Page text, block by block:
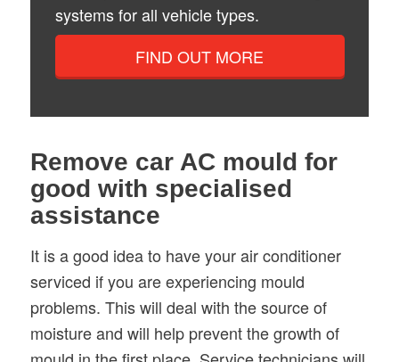
systems for all vehicle types.
FIND OUT MORE
Remove car AC mould for
good with specialised
assistance
It is a good idea to have your air conditioner
serviced if you are experiencing mould
problems. This will deal with the source of
moisture and will help prevent the growth of